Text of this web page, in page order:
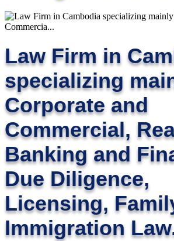
Law Firm in
specializing
Corporate and
Commercial,
Banking and
Due Diligence,
Licensing,
Immigration